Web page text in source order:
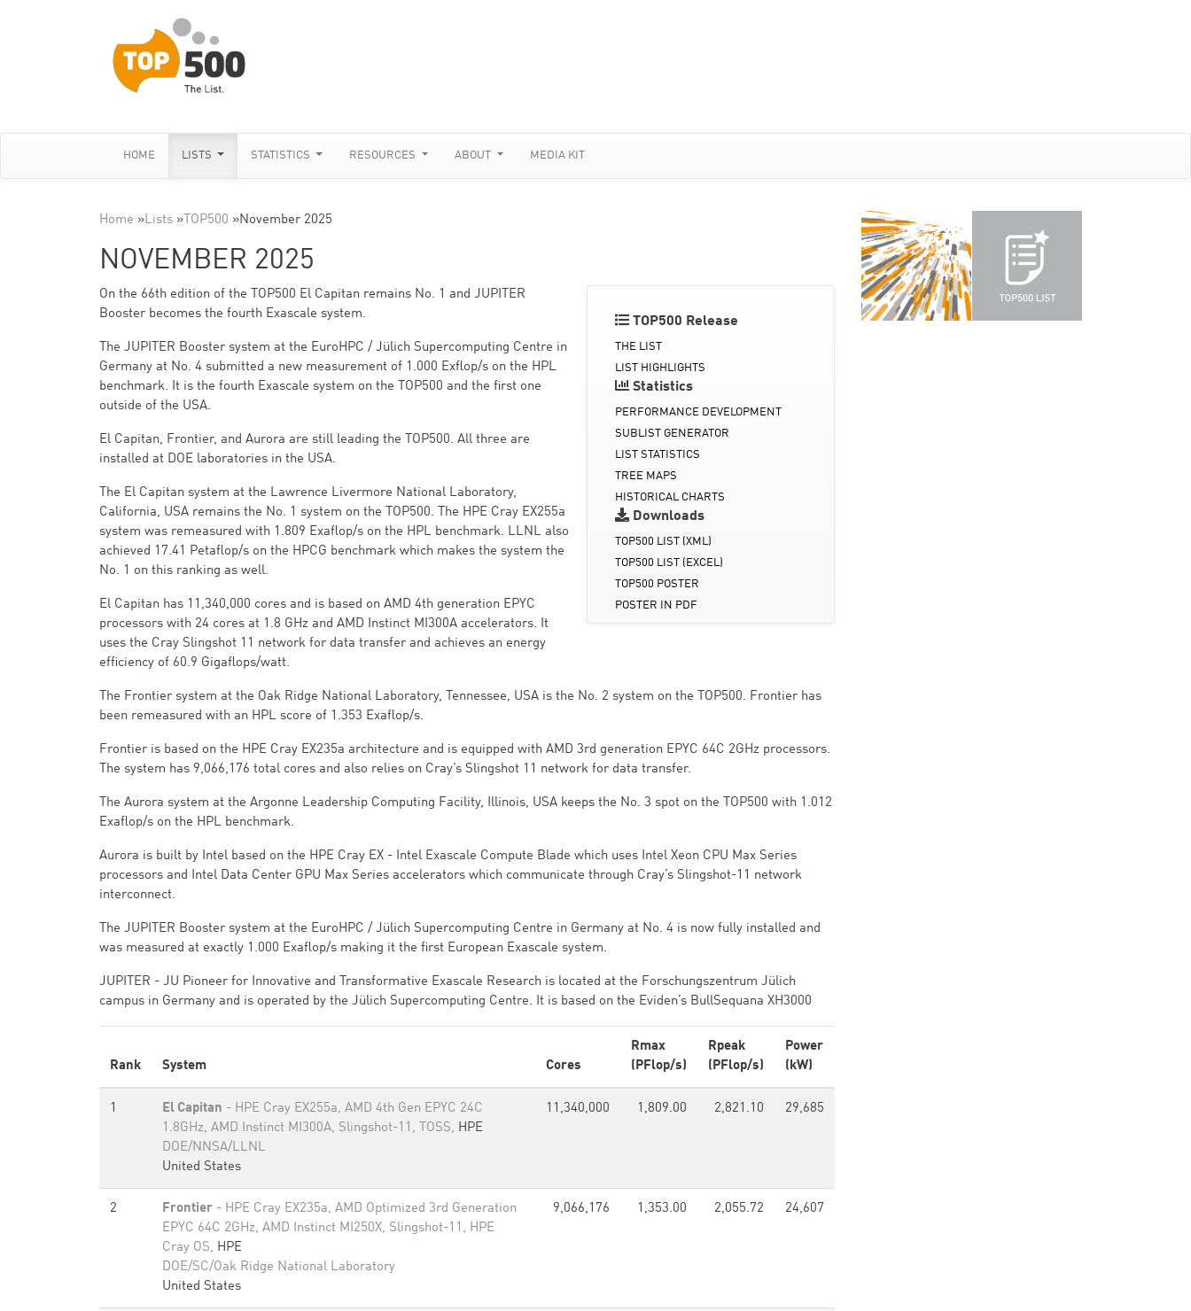
HOME LISTS STATISTICS RESOURCES ABOUT MEDIA KIT
Home »Lists » TOP500 »November 2025
NOVEMBER 2025
TOP500 Release
THE LIST
LIST HIGHLIGHTS
Statistics
PERFORMANCE DEVELOPMENT
SUBLIST GENERATOR
LIST STATISTICS
TREE MAPS
HISTORICAL CHARTS
Downloads
TOP500 LIST (XML)
TOP500 LIST (EXCEL)
TOP500 POSTER
POSTER IN PDF
On the 66th edition of the TOP500 El Capitan remains No. 1 and JUPITER
Booster becomes the fourth Exascale system.
The JUPITER Booster system at the EuroHPC / Jülich Supercomputing Centre in
Germany at No. 4 submitted a new measurement of 1.000 Exflop/s on the HPL
benchmark. It is the fourth Exascale system on the TOP500 and the first one
outside of the USA.
El Capitan, Frontier, and Aurora are still leading the TOP500. All three are
installed at DOE laboratories in the USA.
The El Capitan system at the Lawrence Livermore National Laboratory,
California, USA remains the No. 1 system on the TOP500. The HPE Cray EX255a
system was remeasured with 1.809 Exaflop/s on the HPL benchmark. LLNL also
achieved 17.41 Petaflop/s on the HPCG benchmark which makes the system the
No. 1 on this ranking as well.
El Capitan has 11,340,000 cores and is based on AMD 4th generation EPYC
processors with 24 cores at 1.8 GHz and AMD Instinct MI300A accelerators. It
uses the Cray Slingshot 11 network for data transfer and achieves an energy
efficiency of 60.9 Gigaflops/watt.
The Frontier system at the Oak Ridge National Laboratory, Tennessee, USA is the No. 2 system on the TOP500. Frontier has
been remeasured with an HPL score of 1.353 Exaflop/s.
Frontier is based on the HPE Cray EX235a architecture and is equipped with AMD 3rd generation EPYC 64C 2GHz processors.
The system has 9,066,176 total cores and also relies on Cray’s Slingshot 11 network for data transfer.
The Aurora system at the Argonne Leadership Computing Facility, Illinois, USA keeps the No. 3 spot on the TOP500 with 1.012
Exaflop/s on the HPL benchmark.
Aurora is built by Intel based on the HPE Cray EX - Intel Exascale Compute Blade which uses Intel Xeon CPU Max Series
processors and Intel Data Center GPU Max Series accelerators which communicate through Cray’s Slingshot-11 network
interconnect.
The JUPITER Booster system at the EuroHPC / Jülich Supercomputing Centre in Germany at No. 4 is now fully installed and
was measured at exactly 1.000 Exaflop/s making it the first European Exascale system.
JUPITER - JU Pioneer for Innovative and Transformative Exascale Research is located at the Forschungszentrum Jülich
campus in Germany and is operated by the Jülich Supercomputing Centre. It is based on the Eviden’s BullSequana XH3000
Rank System Cores
Rmax
(PFlop/s)
Rpeak
(PFlop/s)
Power
(kW)
1 El Capitan - HPE Cray EX255a, AMD 4th Gen EPYC 24C
1.8GHz, AMD Instinct MI300A, Slingshot-11, TOSS, HPE
DOE/NNSA/LLNL
United States
11,340,000 1,809.00 2,821.10 29,685
2 Frontier - HPE Cray EX235a, AMD Optimized 3rd Generation
EPYC 64C 2GHz, AMD Instinct MI250X, Slingshot-11, HPE
Cray OS, HPE
DOE/SC/Oak Ridge National Laboratory
United States
9,066,176 1,353.00 2,055.72 24,607